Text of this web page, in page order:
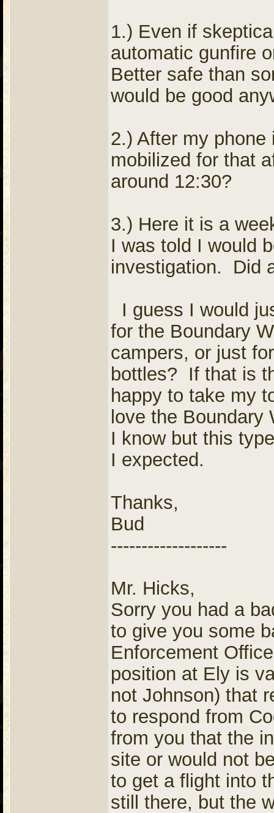
1.) Even if
automatic gunfire
Better safe than
would be good
2.) After my
mobilized for that
around 12:30?
3.) Here it is a
I was told I would
investigation. Did
I guess I would
for the Boundary
campers, or just
bottles? If that is
happy to take my
love the
I know but this
I expected.
Thanks,
Bud
-------------------
Mr. Hicks,
Sorry you had a
to give you some
Enforcement
position at Ely is
not Johnson) that
to respond from
from you that the
site or would not
to get a flight into
still there, but the